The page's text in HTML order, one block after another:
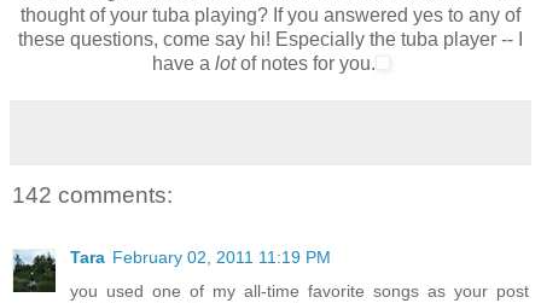
thought of your tuba playing? If you answered yes to any of
these questions, come say hi! Especially the tuba player -- I
have a lotof notes for you.
142 comments:
Tara February 02, 2011 11:19 PM
you used one of my all-time favorite songs as your post